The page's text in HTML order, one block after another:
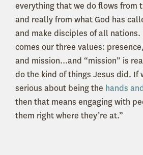
everything that we do flows from
and really from what God has
and make disciples of all nations.
comes our three values:
and mission...and “mission” is
do the kind of things Jesus did. If
serious about being the hands
then that means engaging with
them right where they’re at.”